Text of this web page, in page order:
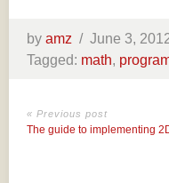
by amz / June 3,
Tagged: math,
« Previous post
The guide to implementing